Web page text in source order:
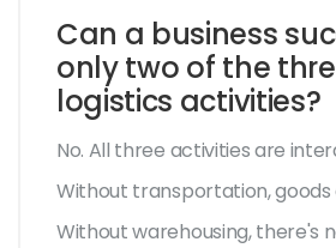
Can a business
only two of the
logistics activities?
No. All three activities are
Without transportation, goods
Without warehousing, there's